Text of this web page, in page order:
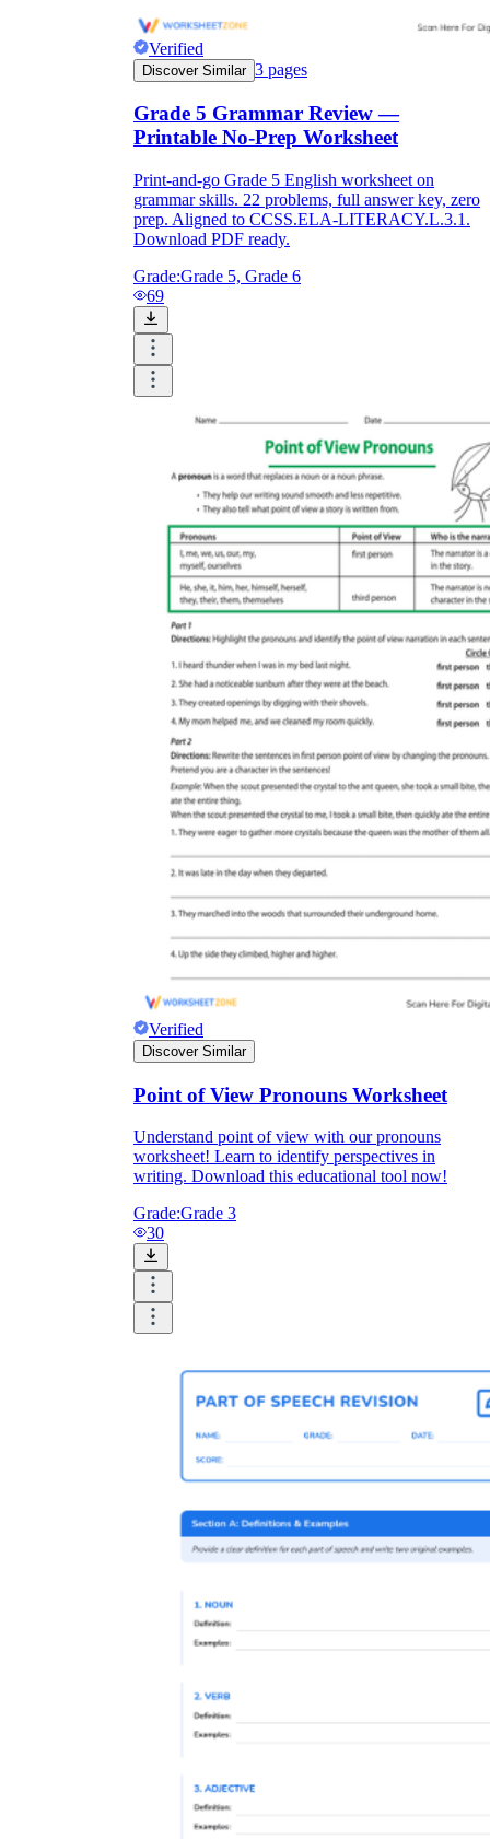
Verified
Discover Similar 3 pages
Grade 5 Grammar Review —
Printable No-Prep Worksheet
Print-and-go Grade 5 English worksheet on
grammar skills. 22 problems, full answer key, zero
prep. Aligned to CCSS.ELA-LITERACY.L.3.1.
Download PDF ready.
Grade:Grade 5, Grade 6
69
Verified
Discover Similar
Point of View Pronouns Worksheet
Understand point of view with our pronouns
worksheet! Learn to identify perspectives in
writing. Download this educational tool now!
Grade:Grade 3
30